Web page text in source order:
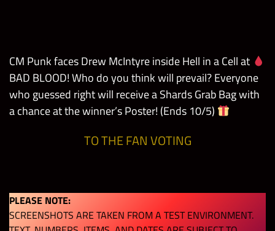
CM Punk faces Drew McIntyre inside Hell in a Cell at
BAD BLOOD! Who do you think will prevail? Everyone
who guessed right will receive a Shards Grab Bag with
a chance at the winner’s Poster! (Ends 10/5)
TO THE FAN VOTING
PLEASE NOTE:
SCREENSHOTS ARE TAKEN FROM A TEST ENVIRONMENT.